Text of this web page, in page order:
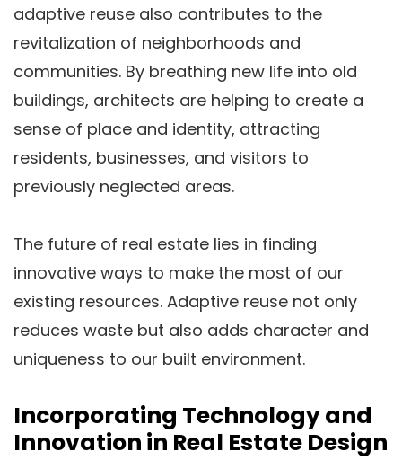
adaptive reuse also contributes to the
revitalization of neighborhoods and
communities. By breathing new life into old
buildings, architects are helping to create a
sense of place and identity, attracting
residents, businesses, and visitors to
previously neglected areas.
The future of real estate lies in finding
innovative ways to make the most of our
existing resources. Adaptive reuse not only
reduces waste but also adds character and
uniqueness to our built environment.
Incorporating Technology and
Innovation in Real Estate Design